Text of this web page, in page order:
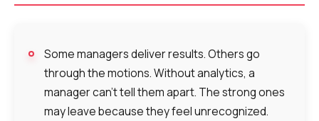
Some managers deliver results. Others go
through the motions. Without analytics, a
manager can’t tell them apart. The strong ones
may leave because they feel unrecognized.
Reach out to our partner
Free consultation
Заказать интеграцию
Заказать Тест Драйв
Need
help
choosing?